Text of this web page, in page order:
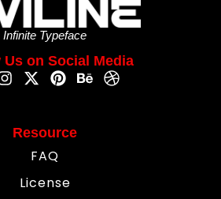
Infinite Typeface
Us on Social Media
Resource
FAQ
License